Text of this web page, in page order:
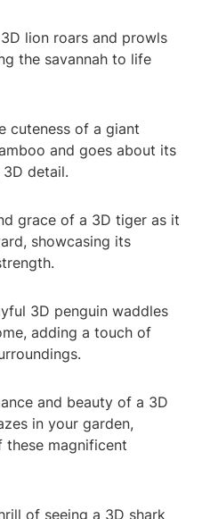
lion roars and prowls
the savannah to life
cuteness of a giant
and goes about its
detail.
grace of a 3D tiger as it
showcasing its
3D penguin waddles
adding a touch of
and beauty of a 3D
in your garden,
magnificent
of seeing a 3D shark